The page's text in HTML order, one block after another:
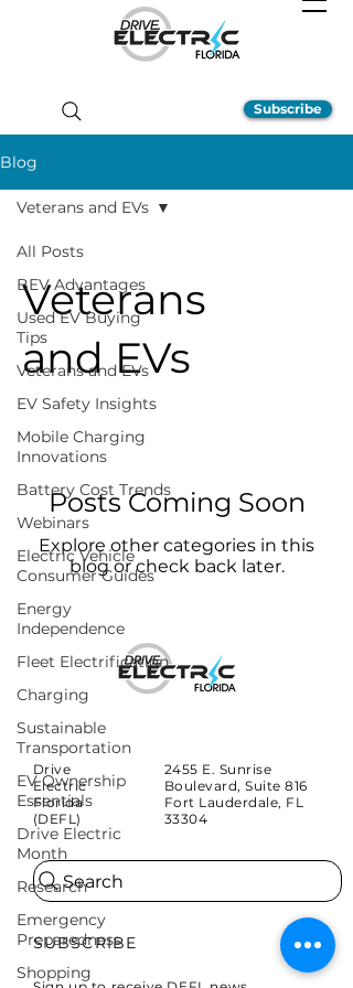
Subscribe
Blog
All Posts
BEV Advantages
Used EV Buying
Tips
Veterans and EVs
EV Safety Insights
Mobile Charging
Innovations
Battery Cost Trends
Webinars
Electric Vehicle
Consumer Guides
Energy
Independence
Fleet Electrification
Charging
Sustainable
Transportation
EV Ownership
Essentials
Drive Electric
Month
Research
Emergency
Preparedness
Shopping
Veterans and EVs
Veterans
and EVs
Posts Coming Soon
Explore other categories in this
blog or check back later.
Drive
Electric
Florida
(DEFL)
2455 E. Sunrise
Boulevard, Suite 816
Fort Lauderdale, FL
33304
Search
SUBSCRIBE